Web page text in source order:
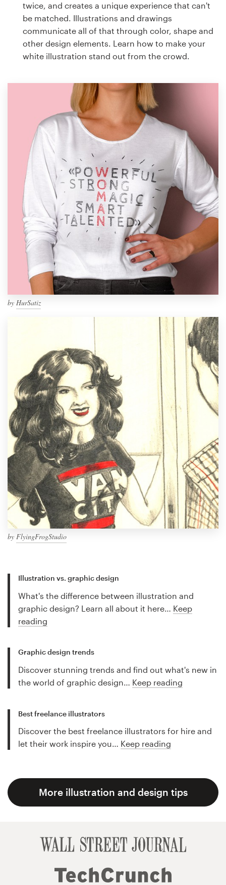
twice, and creates a unique experience that can't
be matched. Illustrations and drawings
communicate all of that through color, shape and
other design elements. Learn how to make your
white illustration stand out from the crowd.
by HurSatiz
by FlyingFrogStudio
Illustration vs. graphic design
What's the difference between illustration and
graphic design? Learn all about it here… Keep
reading
Graphic design trends
Discover stunning trends and find out what's new in
the world of graphic design… Keep reading
Best freelance illustrators
Discover the best freelance illustrators for hire and
let their work inspire you… Keep reading
More illustration and design tips